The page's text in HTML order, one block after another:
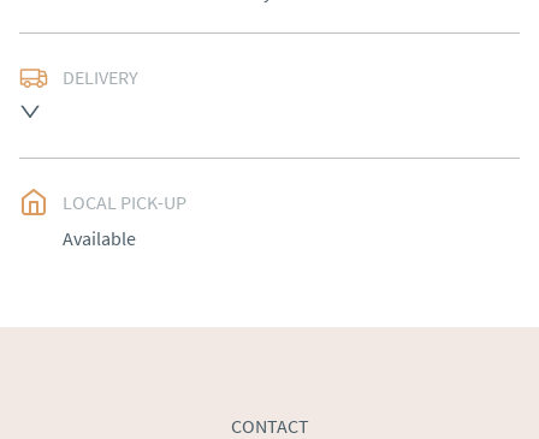
DELIVERY
Ireland).  Please ask for details.
UK: free delivery
EU: Please contact dealer to request delivery price
LOCAL PICK-UP
Available
CONTACT